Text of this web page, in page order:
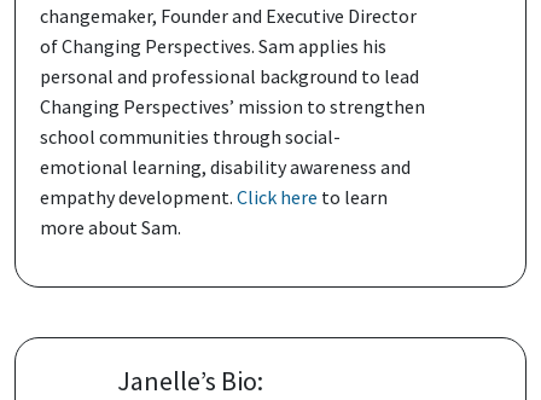
changemaker, Founder and Executive Director
of Changing Perspectives. Sam applies his
personal and professional background to lead
Changing Perspectives’ mission to strengthen
school communities through social-
emotional learning, disability awareness and
empathy development. Click here to learn
more about Sam.
Janelle’s Bio: